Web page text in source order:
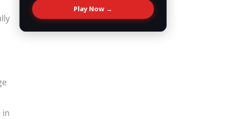
in
Play Now →